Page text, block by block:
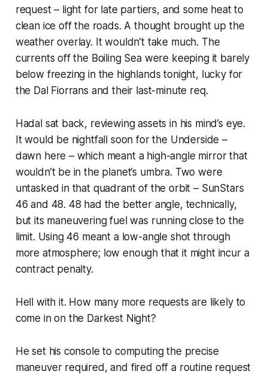
request – light for late partiers, and some heat to
clean ice off the roads. A thought brought up the
weather overlay. It wouldn’t take much. The
currents off the Boiling Sea were keeping it barely
below freezing in the highlands tonight, lucky for
the Dal Fiorrans and their last-minute req.
Hadal sat back, reviewing assets in his mind’s eye.
It would be nightfall soon for the Underside –
dawn here – which meant a high-angle mirror that
wouldn’t be in the planet’s umbra. Two were
untasked in that quadrant of the orbit – SunStars
46 and 48. 48 had the better angle, technically,
but its maneuvering fuel was running close to the
limit. Using 46 meant a low-angle shot through
more atmosphere; low enough that it might incur a
contract penalty.
Hell with it. How many more requests are likely to
come in on the Darkest Night?
He set his console to computing the precise
maneuver required, and fired off a routine request